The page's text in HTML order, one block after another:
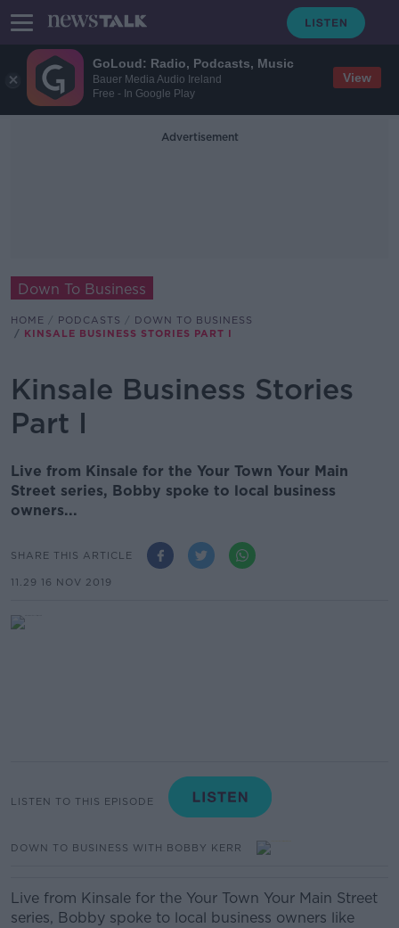
GoLoud: Radio, Podcasts, Music
Bauer Media Audio Ireland
Free - In Google Play
View
Advertisement
Down To Business
HOME PODCASTS
DOWN TO BUSINESS
KINSALE BUSINESS STORIES PART I
Kinsale Business Stories
Part I
Live from Kinsale for the Your Town Your Main
Street series, Bobby spoke to local business
owners...
SHARE THIS ARTICLE
11.29 16 NOV 2019
LISTEN TO THIS EPISODE
DOWN TO BUSINESS WITH BOBBY KERR
Live from Kinsale for the Your Town Your Main Street
series, Bobby spoke to local business owners like